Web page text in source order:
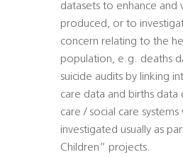
datasets to enhance and
produced, or to
concern relating to the
population, e.g. deaths
suicide audits by linking
care data and births data
care / social care
investigated usually as
Children” projects.